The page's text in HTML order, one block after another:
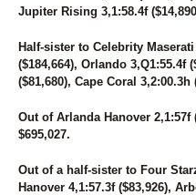
92
BEACH
108
102
24
BELL'S
241
BIG
27
100
BORN TO
244
Jupiter Rising 3,1:58.4f
Half-sister to Celebrity
($184,664), Orlando 3,Q1:55.4f
($81,680), Cape Coral 3,2:00.3h
Out of Arlanda Hanover
$695,027.
Out of a half-sister to Four
Hanover 4,1:57.3f ($83,926),